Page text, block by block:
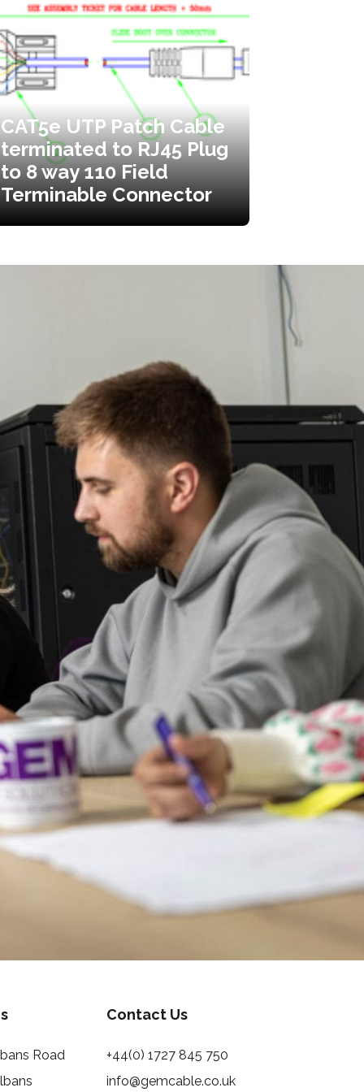
CAT5e UTP Patch Cable
terminated to RJ45 Plug
to 8 way 110 Field
Terminable Connector
Road
Contact Us
+44(0) 1727 845 750
info@gemcable.co.uk